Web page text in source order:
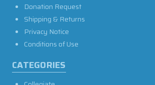
Donation Request
Shipping & Returns
Privacy Notice
Conditions of Use
CATEGORIES